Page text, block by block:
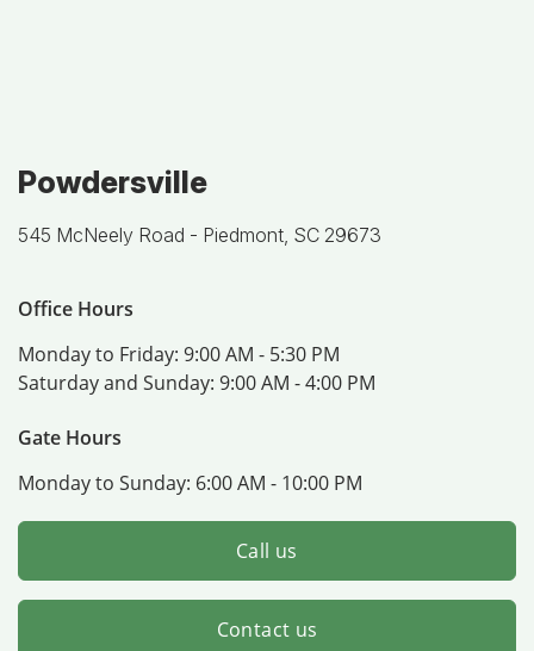
Powdersville
545 McNeely Road - Piedmont, SC 29673
Office Hours
Monday to Friday: 9:00 AM - 5:30 PM
Saturday and Sunday: 9:00 AM - 4:00 PM
Gate Hours
Monday to Sunday: 6:00 AM - 10:00 PM
Call us
Contact us